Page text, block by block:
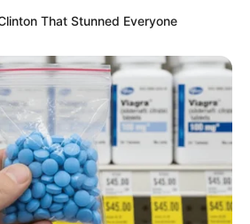
That Stunned Everyone